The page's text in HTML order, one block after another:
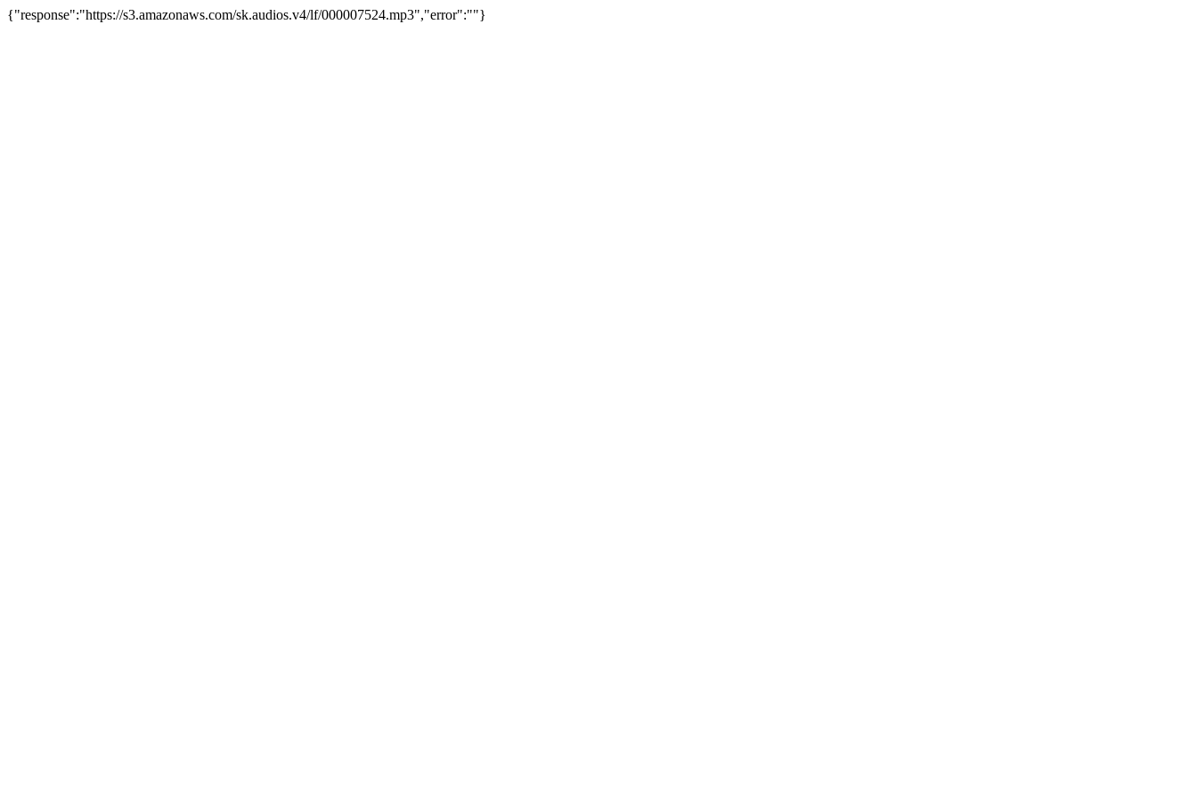
{"response":"https://s3.amazonaws.com/sk.audios.v4/lf/000007524.mp3","error":""}